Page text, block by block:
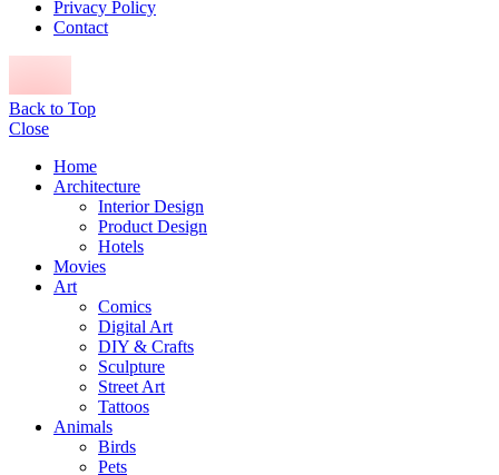
Privacy Policy
Contact
Back to Top
Close
Home
Architecture
Interior Design
Product Design
Hotels
Movies
Art
Comics
Digital Art
DIY & Crafts
Sculpture
Street Art
Tattoos
Animals
Birds
Pets